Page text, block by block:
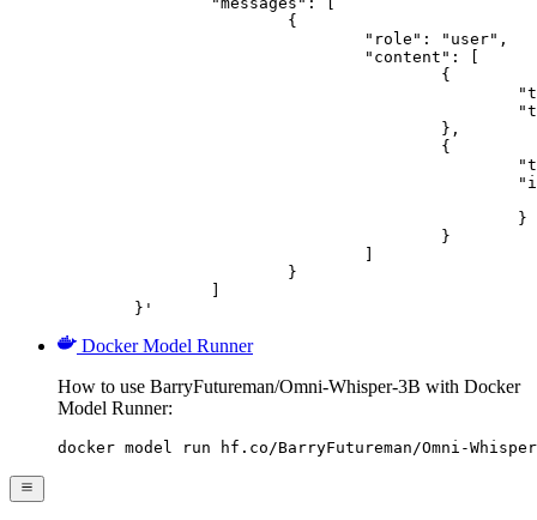
	}'
Docker Model Runner
How to use BarryFutureman/Omni-Whisper-3B with Docker
Model Runner:
docker model run hf.co/BarryFutureman/Omni-